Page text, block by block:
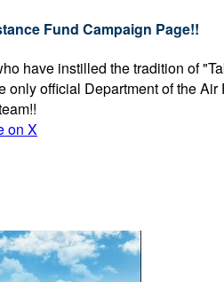
Fund Campaign Page!!
have instilled the tradition of
only official Department of the
on X